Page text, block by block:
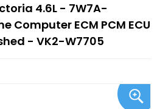
4.6L - 7W7A-
Computer ECM PCM ECU
- VK2-W7705